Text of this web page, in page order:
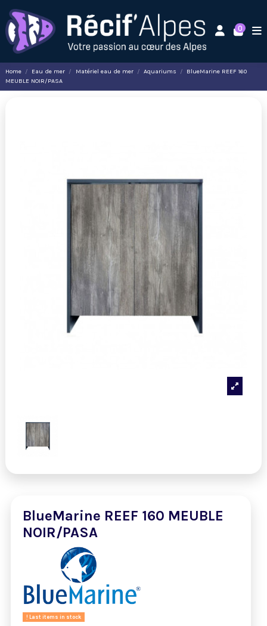
0
Home Eau de mer Matériel eau de mer Aquariums
BlueMarine REEF 160
MEUBLE NOIR/PASA
BlueMarine REEF 160 MEUBLE
NOIR/PASA
Last items in stock